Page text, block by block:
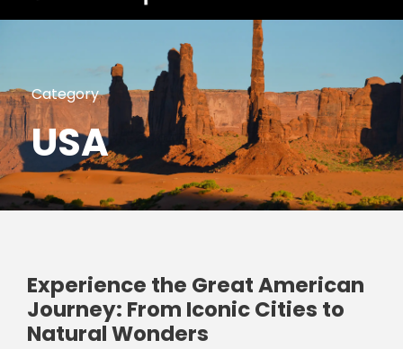
Category
USA
Experience the Great American
Journey: From Iconic Cities to
Natural Wonders